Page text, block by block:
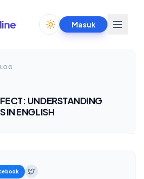
Toggle theme
Masuk
UNDERSTANDING
IN ENGLISH